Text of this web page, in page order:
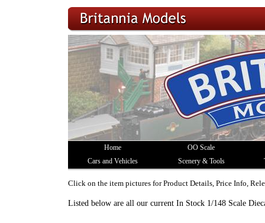
Home
OO Scale
Cars and Vehicles
Scenery & Tools
Click on the item pictures for Product Details, Price Info,
Listed below are all our current In Stock 1/148 Scale